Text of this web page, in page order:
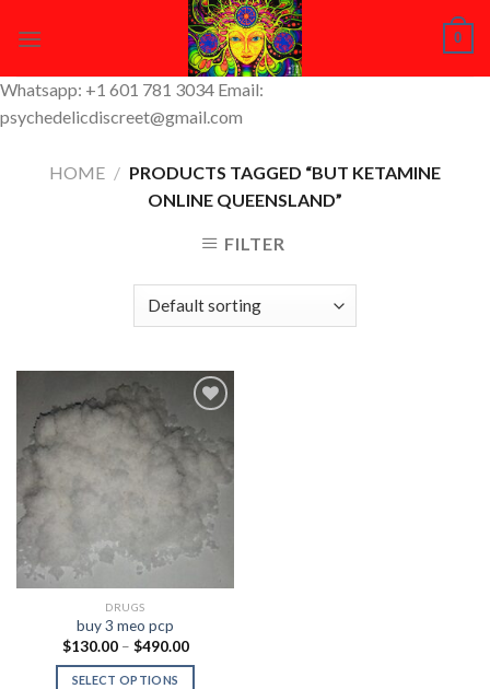
0
Whatsapp: +1 601 781 3034 Email:
psychedelicdiscreet@gmail.com
HOME / PRODUCTS TAGGED “BUT KETAMINE
ONLINE QUEENSLAND”
FILTER
Add to
Wishlist
DRUGS
buy 3 meo pcp
$130.00 – $490.00Price
$130.00
SELECT OPTIONS